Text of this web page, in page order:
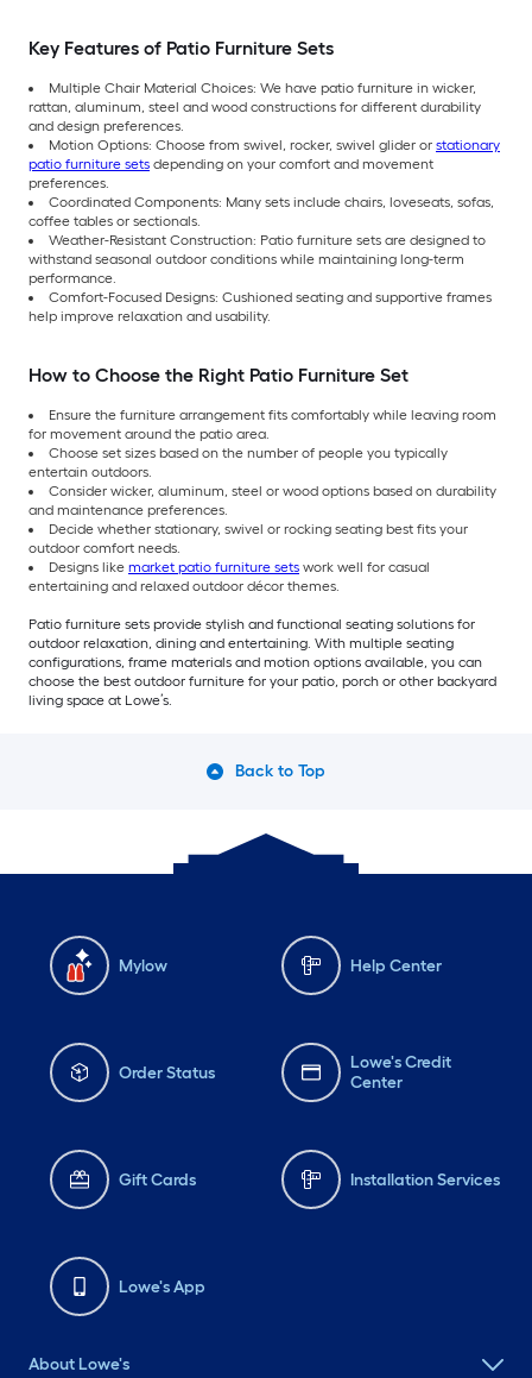
Key Features of Patio Furniture Sets
Multiple Chair Material Choices: We have patio furniture in wicker,
rattan, aluminum, steel and wood constructions for different durability
and design preferences.
Motion Options: Choose from swivel, rocker, swivel glider or stationary
patio furniture sets depending on your comfort and movement
preferences.
Coordinated Components: Many sets include chairs, loveseats, sofas,
coffee tables or sectionals.
Weather-Resistant Construction: Patio furniture sets are designed to
withstand seasonal outdoor conditions while maintaining long-term
performance.
Comfort-Focused Designs: Cushioned seating and supportive frames
help improve relaxation and usability.
How to Choose the Right Patio Furniture Set
Ensure the furniture arrangement fits comfortably while leaving room
for movement around the patio area.
Choose set sizes based on the number of people you typically
entertain outdoors.
Consider wicker, aluminum, steel or wood options based on durability
and maintenance preferences.
Decide whether stationary, swivel or rocking seating best fits your
outdoor comfort needs.
Designs like market patio furniture sets work well for casual
entertaining and relaxed outdoor décor themes.
Patio furniture sets provide stylish and functional seating solutions for
outdoor relaxation, dining and entertaining. With multiple seating
configurations, frame materials and motion options available, you can
choose the best outdoor furniture for your patio, porch or other backyard
living space at Lowe’s.
Back to Top
Mylow Help Center
Order Status
Lowe's Credit
Center
Gift Cards Installation Services
Lowe's App
About Lowe's